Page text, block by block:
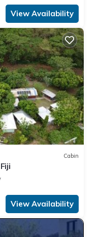
View Availability
Cabin
View Availability